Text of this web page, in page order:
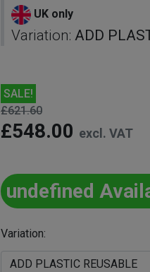
UK only
Variation: ADD
SALE!
£621.60
£548.00 excl. VAT
undefined
Variation: